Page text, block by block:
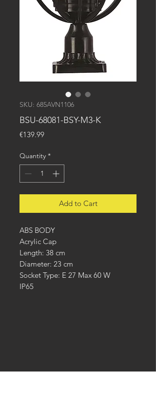
SKU: 685AVN1106
BSU-68081-BSY-M3-K
€139.99Price
Quantity *
Add to Cart
ABS BODY
Acrylic Cap
Length: 38 cm
Diameter: 23 cm
Socket Type: E 27 Max 60 W
IP65